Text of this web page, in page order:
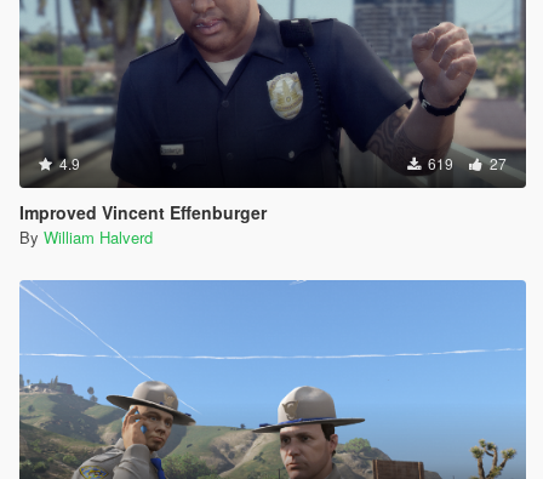
4.9 619 27
Improved Vincent Effenburger
By William Halverd